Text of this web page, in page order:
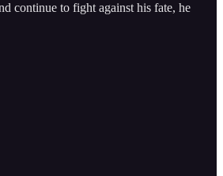
continue to fight against his fate, he